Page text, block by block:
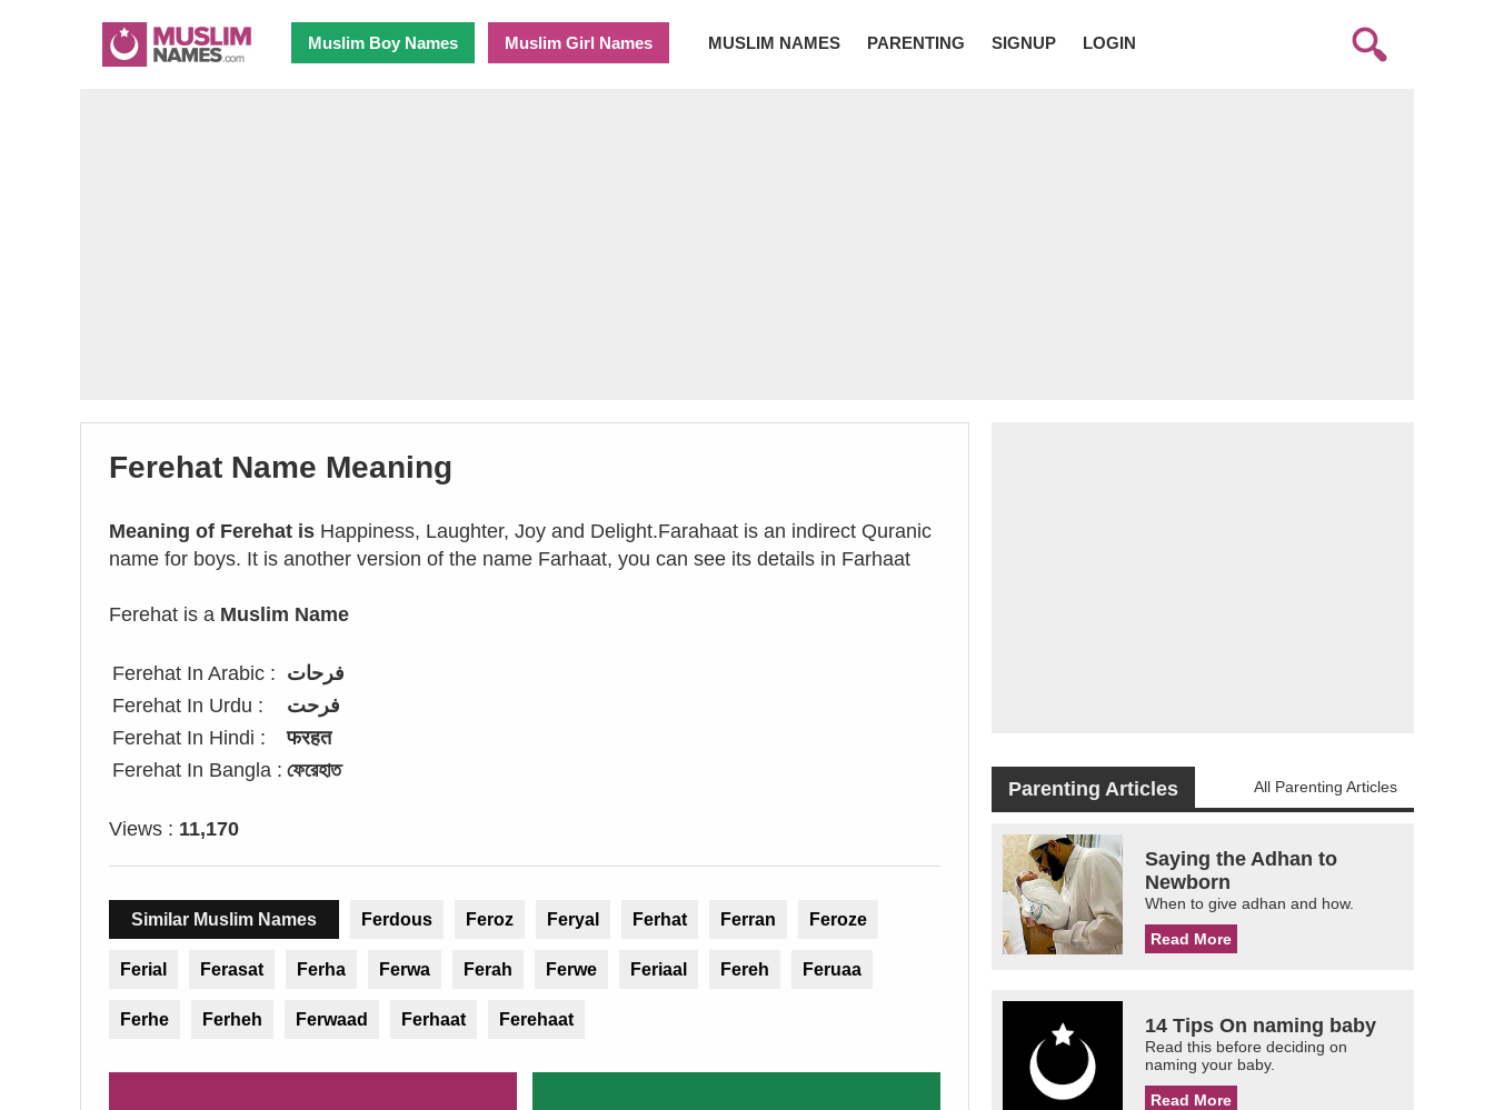
Muslim Boy Names Muslim Girl Names MUSLIM NAMES PARENTING SIGNUP LOGIN
Ferehat Name Meaning
Meaning of Ferehat is Happiness, Laughter, Joy and Delight.Farahaat is an indirect Quranic
name for boys. It is another version of the name Farhaat, you can see its details in Farhaat
Ferehat is a Muslim Name
Ferehat In Arabic : فرحات
Ferehat In Urdu :
فرحت
Ferehat In Hindi :
फरहत
Ferehat In Bangla : ফেরেহাত
Views : 11,170
Similar Muslim Names Ferdous Feroz Feryal Ferhat Ferran Feroze
Ferial Ferasat Ferha Ferwa Ferah Ferwe Feriaal Fereh Feruaa
Ferhe Ferheh Ferwaad Ferhaat Ferehaat
Parenting Articles All Parenting Articles
Saying the Adhan to
Newborn
When to give adhan and how.
Read More
14 Tips On naming baby
Read this before deciding on
naming your baby.
Read More